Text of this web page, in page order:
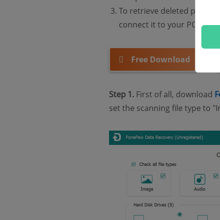
To retrieve deleted
connect it to your PC via
Free Download
Step 1. First of all, download
set the scanning file type to